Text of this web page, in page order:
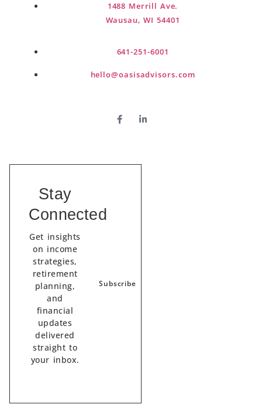
1488 Merrill Ave.
Wausau, WI 54401
641-251-6001
hello@oasisadvisors.com
Stay
Connected
Get insights
on income
strategies,
retirement
planning,
and
financial
updates
delivered
straight to
your inbox.
Subscribe